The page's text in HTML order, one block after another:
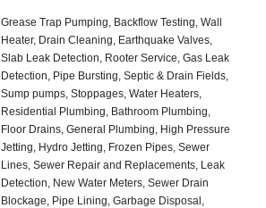
Grease Trap Pumping, Backflow Testing, Wall
Heater, Drain Cleaning, Earthquake Valves,
Slab Leak Detection, Rooter Service, Gas Leak
Detection, Pipe Bursting, Septic & Drain Fields,
Sump pumps, Stoppages, Water Heaters,
Residential Plumbing, Bathroom Plumbing,
Floor Drains, General Plumbing, High Pressure
Jetting, Hydro Jetting, Frozen Pipes, Sewer
Lines, Sewer Repair and Replacements, Leak
Detection, New Water Meters, Sewer Drain
Blockage, Pipe Lining, Garbage Disposal,